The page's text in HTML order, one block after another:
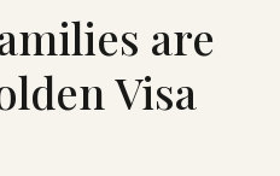
are
Visa